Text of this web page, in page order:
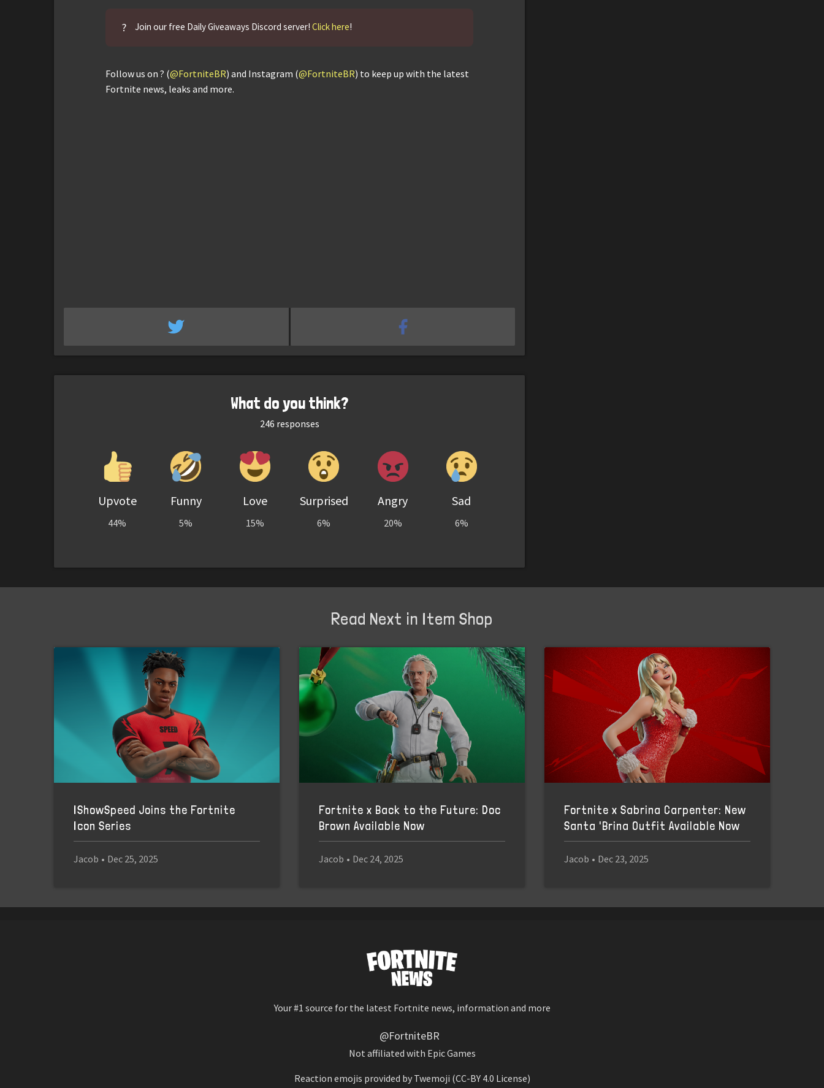
? Join our free Daily Giveaways Discord server!Click here!
Follow us on ? (@FortniteBR) and Instagram (@FortniteBR) to keep up with the latest
Fortnite news, leaks and more.
What do you think?
246 responses
Upvote
44%
Funny
5%
Love
15%
Surprised
6%
Angry
20%
Sad
6%
Read Next in Item Shop
IShowSpeed Joins the Fortnite
Icon Series
Jacob • Dec 25, 2025
Fortnite x Back to the Future: Doc
Brown Available Now
Jacob • Dec 24, 2025
Fortnite x Sabrina Carpenter: New
Santa 'Brina Outfit Available Now
Jacob • Dec 23, 2025
Your #1 source for the latest Fortnite news, information and more
@FortniteBR
Not affiliated with Epic Games
Reaction emojis provided by Twemoji (CC-BY 4.0 License)